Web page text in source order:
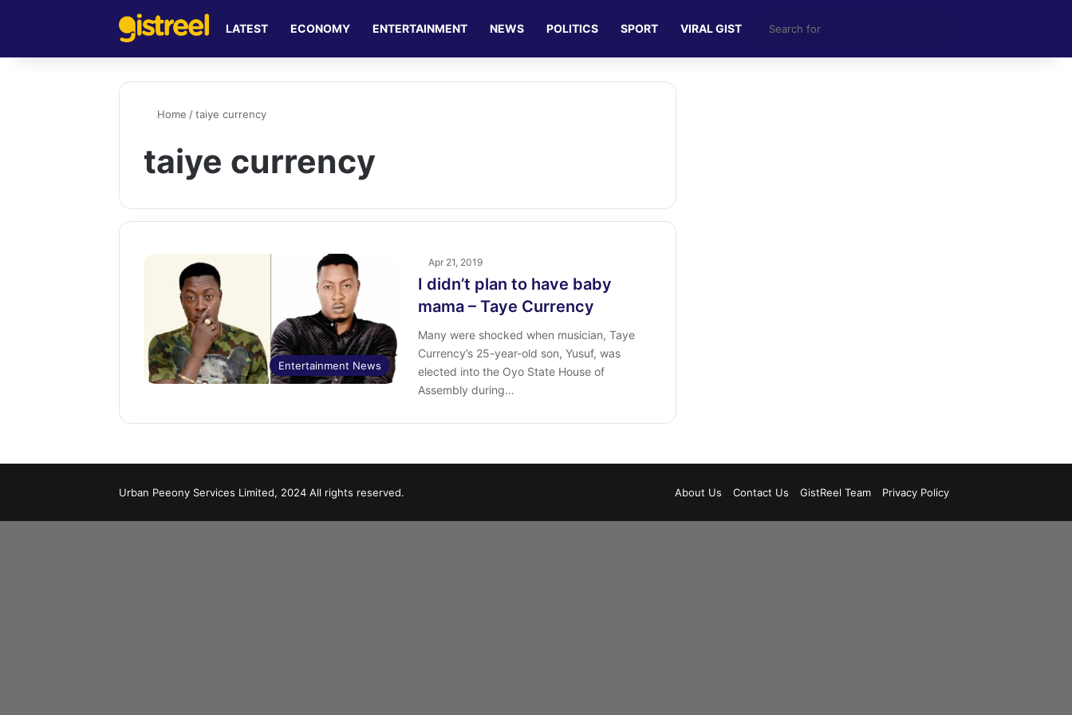
LATEST ECONOMY ENTERTAINMENT NEWS POLITICS SPORT VIRAL GIST
for
Home / taiye currency
taiye currency
Entertainment News
Apr 21, 2019
I didn’t plan to have baby
mama – Taye Currency
Many were shocked when musician, Taye
Currency’s 25-year-old son, Yusuf, was
elected into the Oyo State House of
Assembly during…
Urban Peeony Services Limited, 2024 All rights reserved. About Us Contact Us GistReel Team Privacy Policy